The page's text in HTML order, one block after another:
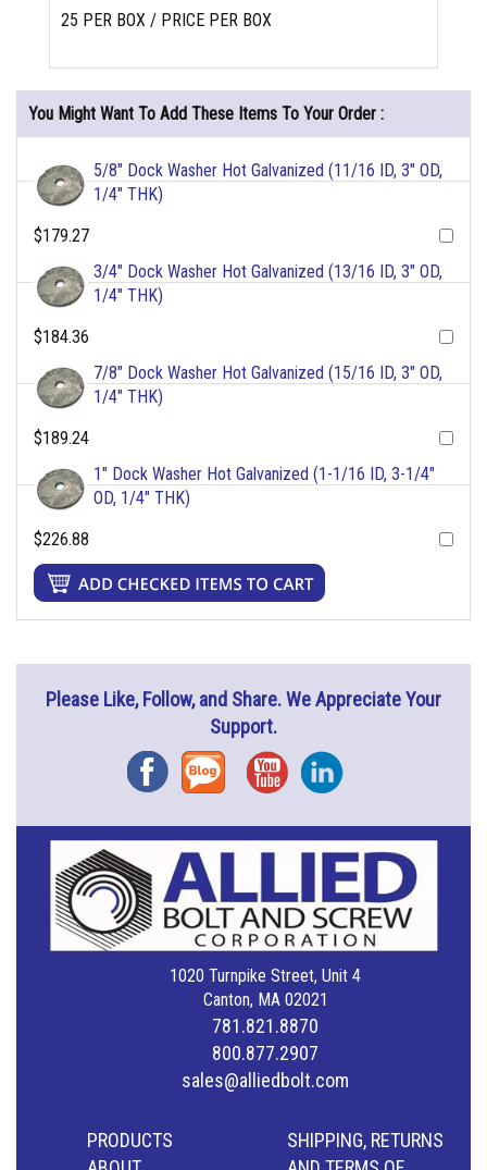
25 PER BOX / PRICE PER BOX
You Might Want To Add These Items To Your Order :
5/8" Dock Washer Hot Galvanized (11/16 ID, 3" OD,
1/4" THK)
$179.27
3/4" Dock Washer Hot Galvanized (13/16 ID, 3" OD,
1/4" THK)
$184.36
7/8" Dock Washer Hot Galvanized (15/16 ID, 3" OD,
1/4" THK)
$189.24
1" Dock Washer Hot Galvanized (1-1/16 ID, 3-1/4"
OD, 1/4" THK)
$226.88
Please Like, Follow, and Share. We Appreciate Your
Support.
FacebookBlog YouTubeInstagram
1020 Turnpike Street, Unit 4
Canton, MA 02021
781.821.8870
800.877.2907
sales@alliedbolt.com
PRODUCTS
SHIPPING, RETURNS